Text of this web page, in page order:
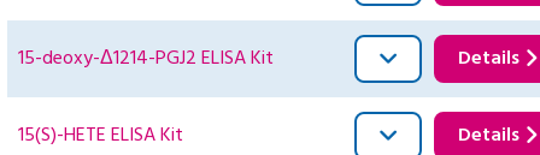
15-deoxy-Δ1214-PGJ2 ELISA Kit Details
15(S)-HETE ELISA Kit Details